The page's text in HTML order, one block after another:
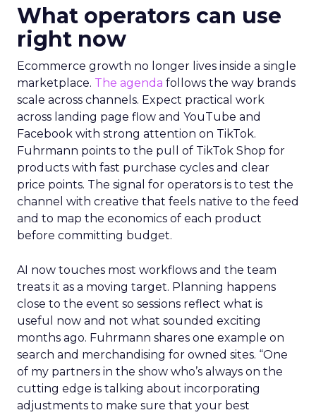
What operators can use
right now
Ecommerce growth no longer lives inside a single
marketplace. The agenda follows the way brands
scale across channels. Expect practical work
across landing page flow and YouTube and
Facebook with strong attention on TikTok.
Fuhrmann points to the pull of TikTok Shop for
products with fast purchase cycles and clear
price points. The signal for operators is to test the
channel with creative that feels native to the feed
and to map the economics of each product
before committing budget.
AI now touches most workflows and the team
treats it as a moving target. Planning happens
close to the event so sessions reflect what is
useful now and not what sounded exciting
months ago. Fuhrmann shares one example on
search and merchandising for owned sites. “One
of my partners in the show who’s always on the
cutting edge is talking about incorporating
adjustments to make sure that your best